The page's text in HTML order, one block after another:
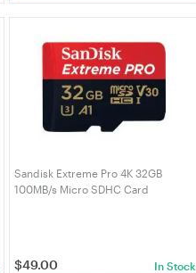
Sandisk Extreme Pro 4K 32GB
100MB/s Micro SDHC Card
$49.00 In Stock